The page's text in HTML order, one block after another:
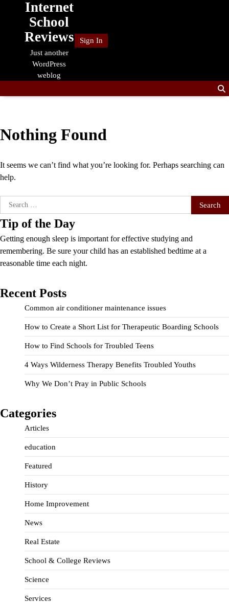
Internet
School
Reviews
Just another
WordPress
weblog
Sign In
Nothing Found
It seems we can’t find what you’re looking for. Perhaps searching can
help.
Search
for:
Tip of the Day
Getting enough sleep is important for effective studying and
remembering. Be sure your child has an established bedtime at a
reasonable time each night.
Recent Posts
Common air conditioner maintenance issues
How to Create a Short List for Therapeutic Boarding Schools
How to Find Schools for Troubled Teens
4 Ways Wilderness Therapy Benefits Troubled Youths
Why We Don’t Pray in Public Schools
Categories
Articles
education
Featured
History
Home Improvement
News
Real Estate
School & College Reviews
Science
Services